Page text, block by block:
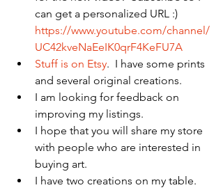
can get a personalized URL :)
https://www.youtube.com/channel/
UC42kveNaEeIK0qrF4KeFU7A
Stuff is on Etsy.  I have some prints
and several original creations.
I am looking for feedback on
improving my listings.
I hope that you will share my store
with people who are interested in
buying art.
I have two creations on my table.